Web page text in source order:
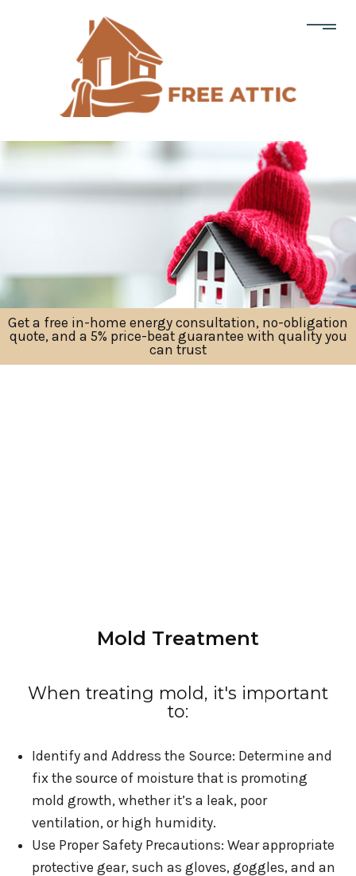
Get a free in-home energy consultation, no-obligation
quote, and a 5% price-beat guarantee with quality you
can trust
Mold Treatment
When treating mold, it's important
to:
Identify and Address the Source: Determine and
fix the source of moisture that is promoting
mold growth, whether it’s a leak, poor
ventilation, or high humidity.
Use Proper Safety Precautions: Wear appropriate
protective gear, such as gloves, goggles, and an